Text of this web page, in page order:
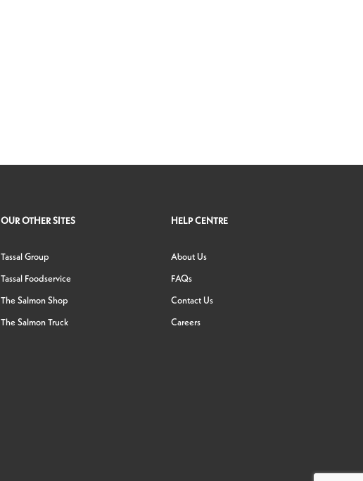
OUR OTHER SITES
Tassal Group
Tassal Foodservice
The Salmon Shop
The Salmon Truck
HELP CENTRE
About Us
FAQs
Contact Us
Careers